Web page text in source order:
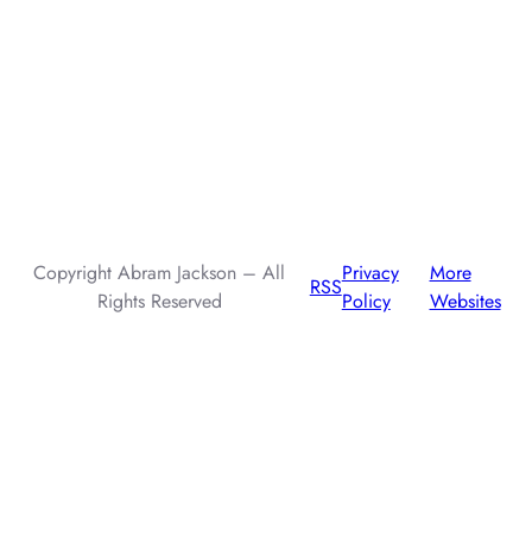
Copyright Abram Jackson – All
Rights Reserved
RSS
Privacy
Policy
More
Websites